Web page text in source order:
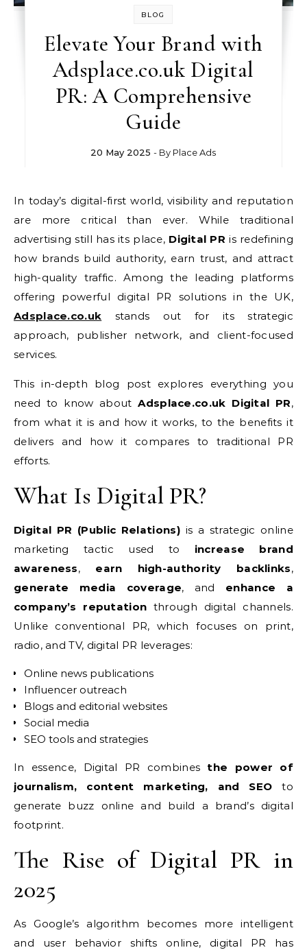
BLOG
Elevate Your Brand with
Adsplace.co.uk Digital
PR: A Comprehensive
Guide
20 May 2025 - By Place Ads
In today’s digital-first world, visibility and reputation
are more critical than ever. While traditional
advertising still has its place, Digital PR is redefining
how brands build authority, earn trust, and attract
high-quality traffic. Among the leading platforms
offering powerful digital PR solutions in the UK,
Adsplace.co.uk stands out for its strategic
approach, publisher network, and client-focused
services.
This in-depth blog post explores everything you
need to know aboutAdsplace.co.uk Digital PR,
from what it is and how it works, to the benefits it
delivers and how it compares to traditional PR
efforts.
What Is Digital PR?
Digital PR (Public Relations)is a strategic online
marketing tactic used to increase brand
awareness, earn high-authority backlinks,
generate media coverage, and enhance a
company’s reputation through digital channels.
Unlike conventional PR, which focuses on print,
radio, and TV, digital PR leverages:
Online news publications
Influencer outreach
Blogs and editorial websites
Social media
SEO tools and strategies
In essence, Digital PR combines the power of
journalism, content marketing, and SEO to
generate buzz online and build a brand’s digital
footprint.
The Rise of Digital PR in
2025
As Google’s algorithm becomes more intelligent
and user behavior shifts online, digital PR has